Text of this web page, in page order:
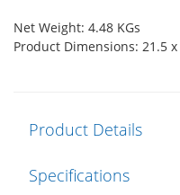
Net Weight: 4.48 KGs
Product Dimensions: 21.5 x
Product Details
Specifications